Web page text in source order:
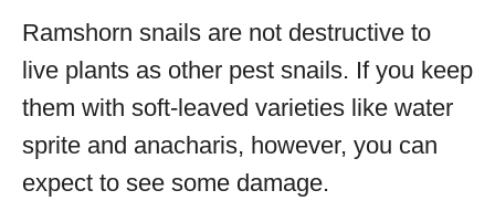
Ramshorn snails are not destructive to
live plants as other pest snails. If you keep
them with soft-leaved varieties like water
sprite and anacharis, however, you can
expect to see some damage.